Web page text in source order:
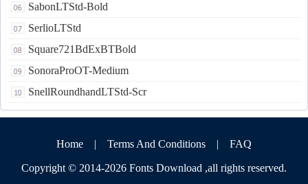
SabonLTStd-Bold
SerlioLTStd
Square721BdExBTBold
SonoraProOT-Medium
SnellRoundhandLTStd-Scr
Home | Terms And Conditions | FAQ
Copyright © 2014-2026 Fonts Download ,all rights reserved.